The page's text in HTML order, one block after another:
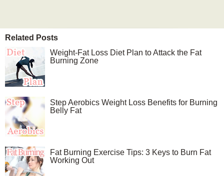
Related Posts
Weight-Fat Loss Diet Plan to Attack the Fat
Burning Zone
Step Aerobics Weight Loss Benefits for Burning
Belly Fat
Fat Burning Exercise Tips: 3 Keys to Burn Fat
Working Out